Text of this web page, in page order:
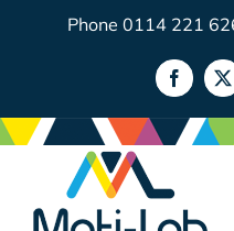
Phone 0114 221
X